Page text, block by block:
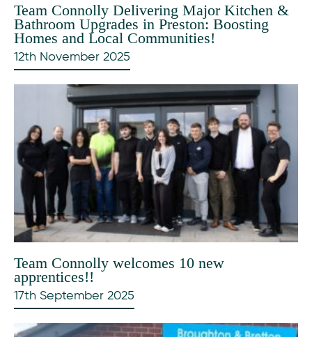
Team Connolly Delivering Major Kitchen &
Bathroom Upgrades in Preston: Boosting
Homes and Local Communities!
12th November 2025
Team Connolly welcomes 10 new
apprentices!!
17th September 2025